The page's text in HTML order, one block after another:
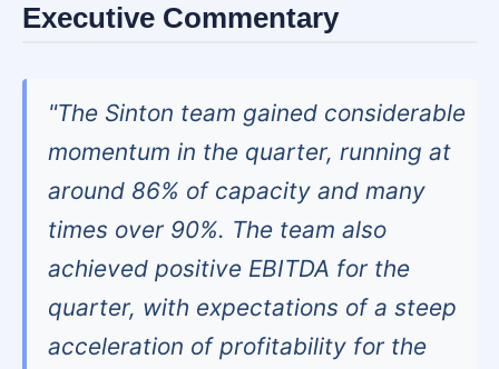
Executive Commentary
"The Sinton team gained considerable
momentum in the quarter, running at
around 86% of capacity and many
times over 90%. The team also
achieved positive EBITDA for the
quarter, with expectations of a steep
acceleration of profitability for the